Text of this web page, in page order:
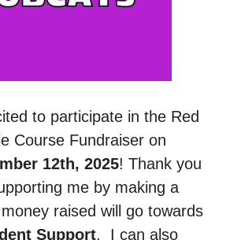
to participate in the Red
Course Fundraiser on
12th, 2025! Thank you
me by making a
raised will go towards
Support.
I can also